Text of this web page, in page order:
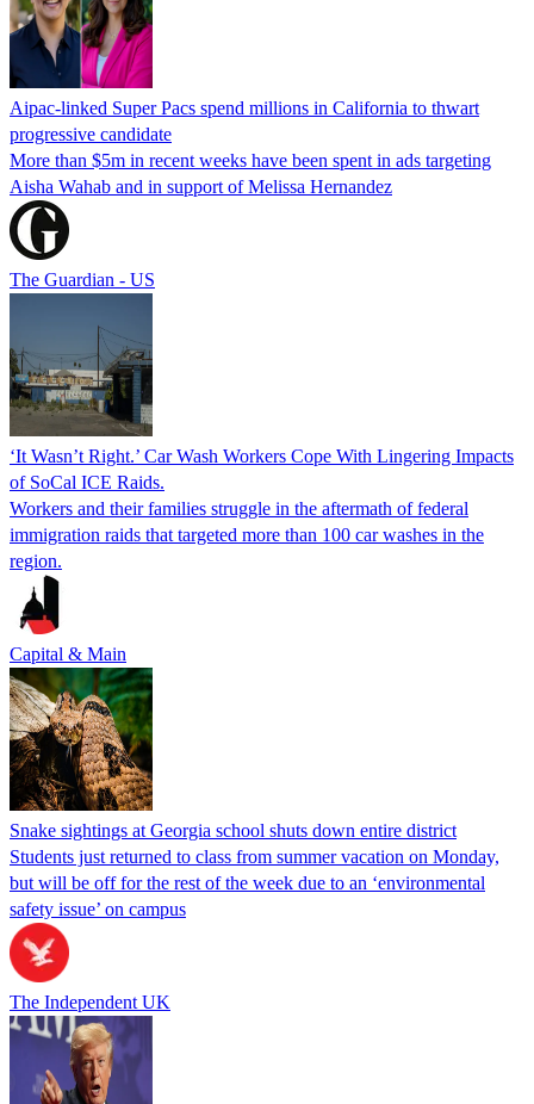
Aipac-linked Super Pacs spend millions in California to thwart
progressive candidate
More than $5m in recent weeks have been spent in ads targeting
Aisha Wahab and in support of Melissa Hernandez
The Guardian - US
‘It Wasn’t Right.’ Car Wash Workers Cope With Lingering Impacts
of SoCal ICE Raids.
Workers and their families struggle in the aftermath of federal
immigration raids that targeted more than 100 car washes in the
region.
Capital & Main
Snake sightings at Georgia school shuts down entire district
Students just returned to class from summer vacation on Monday,
but will be off for the rest of the week due to an ‘environmental
safety issue’ on campus
The Independent UK